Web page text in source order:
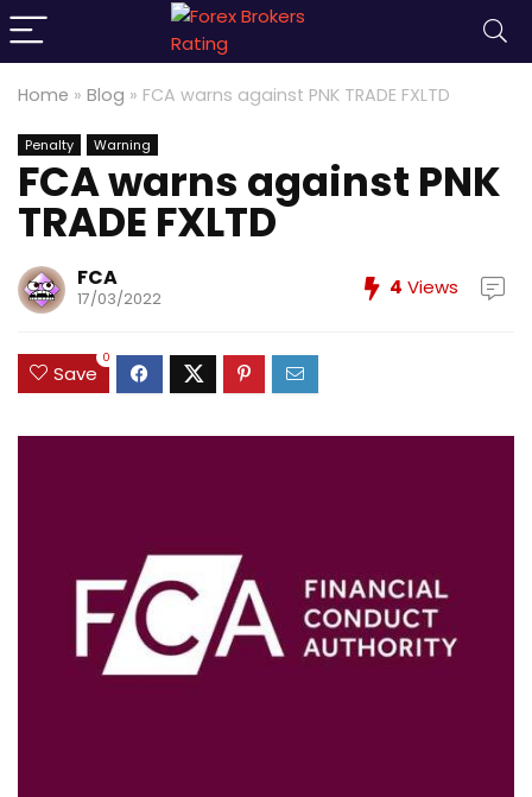
Home » Blog » FCA warns against PNK TRADE FXLTD
Penalty Warning
FCA warns against PNK
TRADE FXLTD
FCA
17/03/2022 4 Views
Save
0